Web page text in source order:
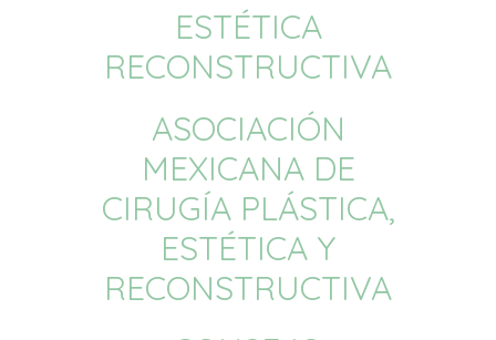
ESTÉTICA
RECONSTRUCTIVA
ASOCIACIÓN
MEXICANA DE
CIRUGÍA PLÁSTICA,
ESTÉTICA Y
RECONSTRUCTIVA